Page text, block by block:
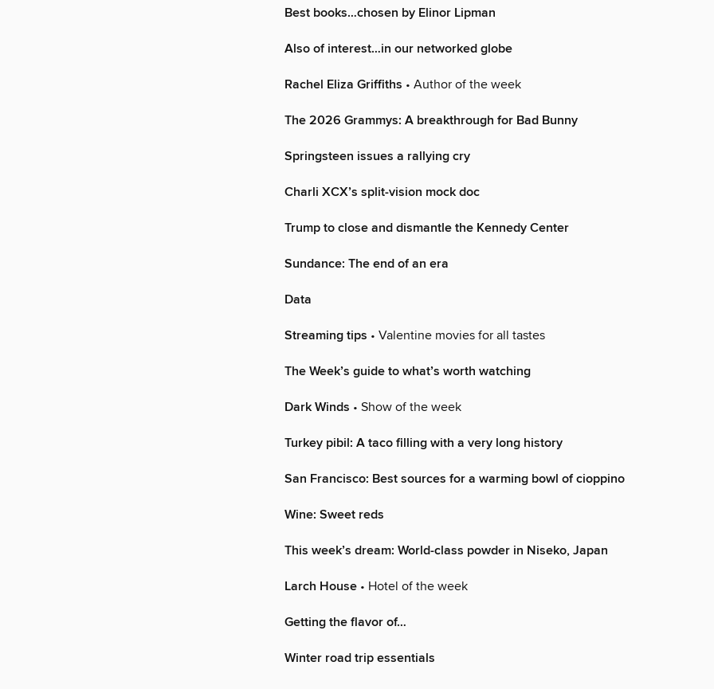
Best books…chosen by Elinor Lipman
Also of interest…in our networked globe
Rachel Eliza Griffiths • Author of the week
The 2026 Grammys: A breakthrough for Bad Bunny
Springsteen issues a rallying cry
Charli XCX’s split-vision mock doc
Trump to close and dismantle the Kennedy Center
Sundance: The end of an era
Data
Streaming tips • Valentine movies for all tastes
The Week’s guide to what’s worth watching
Dark Winds • Show of the week
Turkey pibil: A taco filling with a very long history
San Francisco: Best sources for a warming bowl of cioppino
Wine: Sweet reds
This week’s dream: World-class powder in Niseko, Japan
Larch House • Hotel of the week
Getting the flavor of…
Winter road trip essentials